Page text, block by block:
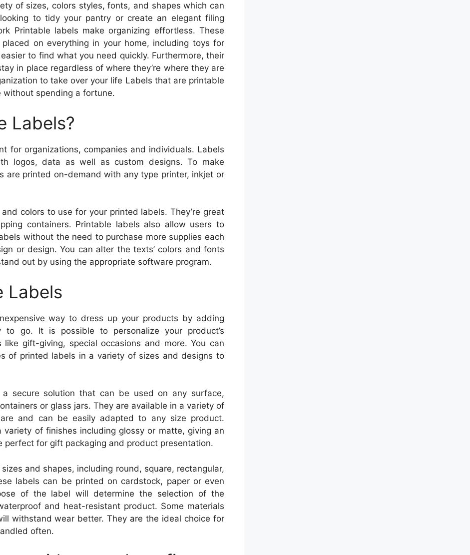
of sizes, colors styles, fonts, and shapes which can
to tidy your pantry or create an elegant filing
Printable labels make organizing effortless. These
on everything in your home, including toys for
to find what you need quickly. Furthermore, their
in place regardless of where they’re where they are
to take over your life Labels that are printable
without spending a fortune.
Labels?
for organizations, companies and individuals. Labels
logos, data as well as custom designs. To make
are printed on-demand with any type printer, inkjet or
colors to use for your printed labels. They’re great
containers. Printable labels also allow users to
without the need to purchase more supplies each
or design. You can alter the texts’ colors and fonts
out by using the appropriate software program.
Labels
way to dress up your products by adding
go. It is possible to personalize your product’s
gift-giving, special occasions and more. You can
of printed labels in a variety of sizes and designs to
secure solution that can be used on any surface,
or glass jars. They are available in a variety of
and can be easily adapted to any size product.
of finishes including glossy or matte, giving an
perfect for gift packaging and product presentation.
and shapes, including round, square, rectangular,
labels can be printed on cardstock, paper or even
of the label will determine the selection of the
and heat-resistant product. Some materials
withstand wear better. They are the ideal choice for
often.